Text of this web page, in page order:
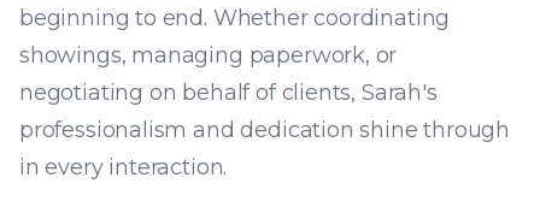
beginning to end. Whether coordinating
showings, managing paperwork, or
negotiating on behalf of clients, Sarah's
professionalism and dedication shine through
in every interaction.